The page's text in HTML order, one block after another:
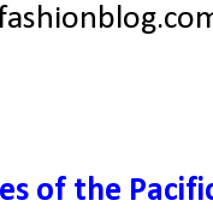
of the